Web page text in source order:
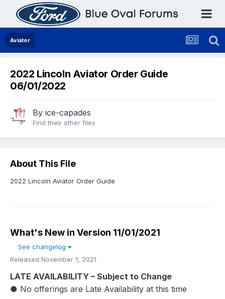
Aviator
2022 Lincoln Aviator Order Guide
06/01/2022
By ice-capades
Find their other files
About This File
2022 Lincoln Aviator Order Guide
What's New in Version 11/01/2021
See changelog
Released November 1, 2021
LATE AVAILABILITY – Subject to Change
● No offerings are Late Availability at this time